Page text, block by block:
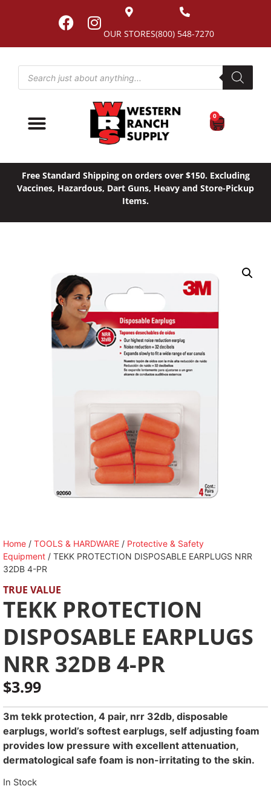
(800) 548-7270
OUR STORES
0
Free Standard Shipping on orders over $150. Excluding
Vaccines, Hazardous, Dart Guns, Heavy and Store-Pickup
Items.
Home / TOOLS & HARDWARE / Protective & Safety
Equipment / TEKK PROTECTION DISPOSABLE EARPLUGS NRR
32DB 4-PR
TRUE VALUE
TEKK PROTECTION
DISPOSABLE EARPLUGS
NRR 32DB 4-PR
$3.99
3m tekk protection, 4 pair, nrr 32db, disposable
earplugs, world’s softest earplugs, self adjusting foam
provides low pressure with excellent attenuation,
dermatological safe foam is non-irritating to the skin.
In Stock